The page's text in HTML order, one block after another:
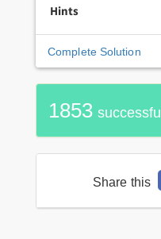
Hints
Complete Solution
1853
Share this